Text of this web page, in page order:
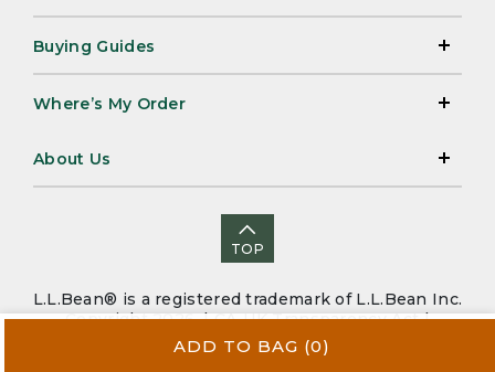
ADD TO BAG (0)
Buying Guides
Where’s My Order
About Us
TOP
L.L.Bean® is a registered trademark of L.L.Bean Inc.
Copyright 2026. |CA-UK Transparency Act|
Security|Privacy Policy